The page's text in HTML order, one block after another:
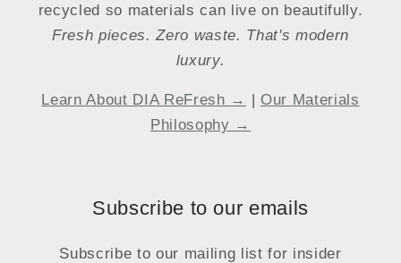
recycled so materials can live on beautifully.
Fresh pieces. Zero waste. That's modern
luxury.
Learn About DIA ReFresh → | Our Materials
Philosophy →
Subscribe to our emails
Subscribe to our mailing list for insider